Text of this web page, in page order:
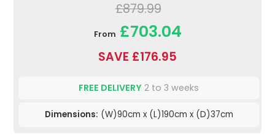
£879.99
From £703.04
SAVE £176.95
FREE DELIVERY 2 to 3 weeks
Dimensions: (W)90cm x (L)190cm x (D)37cm